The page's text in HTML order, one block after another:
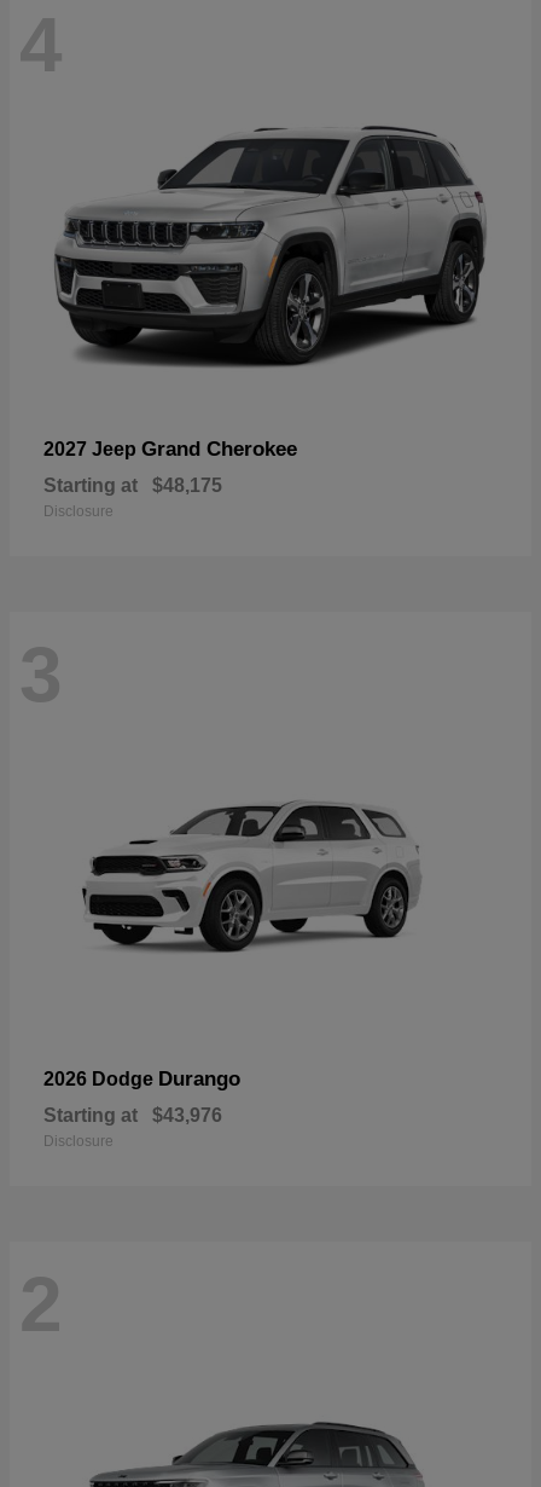
4
2027 Jeep Grand Cherokee
Starting at $48,175
Disclosure
3
2026 Dodge Durango
Starting at $43,976
Disclosure
2